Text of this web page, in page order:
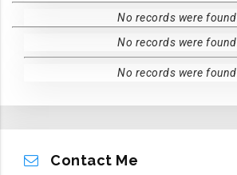
No records were found.
No records were found.
No records were found.
Contact Me
CONTACT ME